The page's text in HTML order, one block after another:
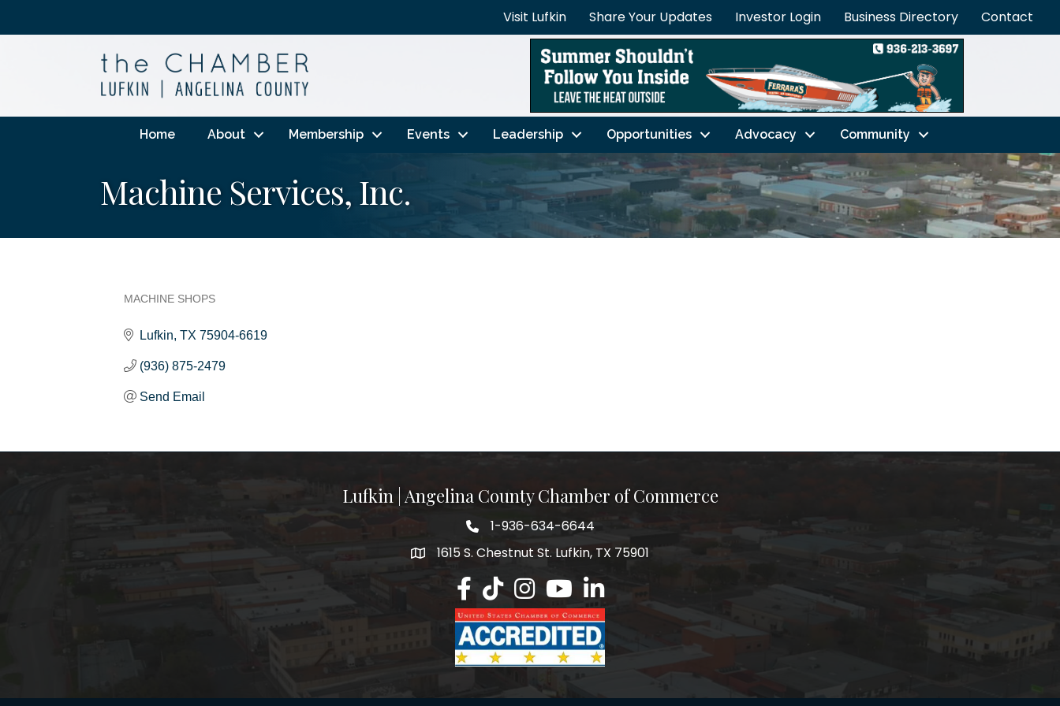
Visit Lufkin Share Your Updates Investor Login Business Directory Contact
Home About Membership Events Leadership Opportunities Advocacy Community
Machine Services, Inc.
MACHINE SHOPS
Lufkin TX 75904-6619
(936) 875-2479
Send Email
Lufkin | Angelina County Chamber of Commerce
1-936-634-6644
1615 S. Chestnut St. Lufkin, TX 75901
Lufkin/Angelina County Chamber Facebook Page
Lufkin/Angelina County Chamber TikTok Page
Lufkin/Angelina County Chamber Instagram Page
Lufkin/Angelina County Chamber Youtube Page
Lufkin/Angelina County Chamber Linkedin Page